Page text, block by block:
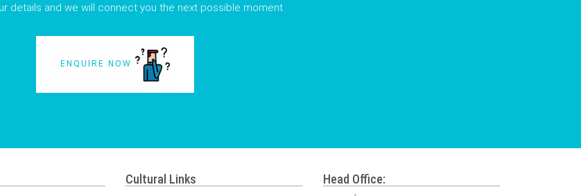
details and we will connect you the next possible moment.
ENQUIRE NOW
Cultural Links Head Office: